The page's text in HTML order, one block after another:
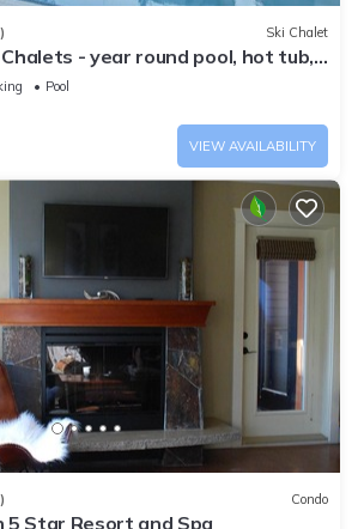
Ski Chalet
- year round pool, hot tub,
Pool
VIEW AVAILABILITY
Condo
5 Star Resort and Spa